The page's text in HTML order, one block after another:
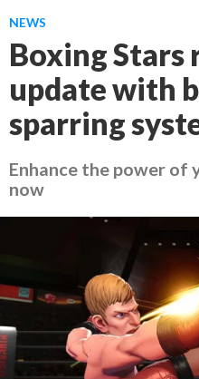
NEWS
Boxing Stars
update with
sparring
Enhance the power of
now